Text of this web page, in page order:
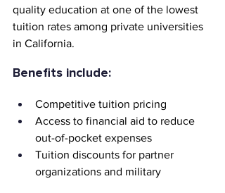
quality education at one of the lowest
tuition rates among private universities
in California.
Benefits include:
Competitive tuition pricing
Access to financial aid to reduce
out-of-pocket expenses
Tuition discounts for partner
organizations and military